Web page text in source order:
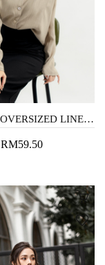
LEMUEL OVERSIZED LINEN SHIRT (DARK VANILLA)
RM59.50